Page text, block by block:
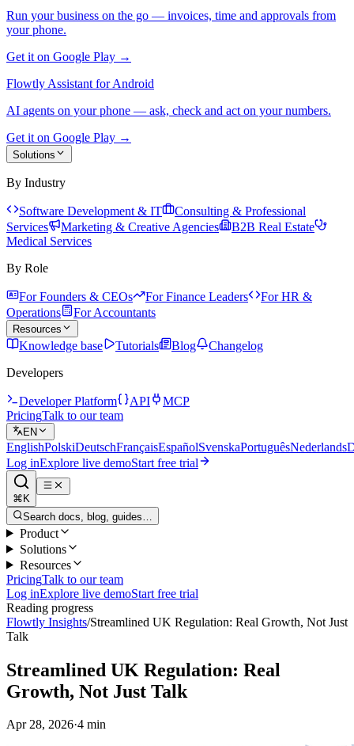
Run your business on the go — invoices, time and approvals from
your phone.
Get it on Google Play →
Flowtly Assistant for Android
AI agents on your phone — ask, check and act on your numbers.
Get it on Google Play →
Solutions
By Industry
Software Development & IT
Consulting & Professional
Services
Marketing & Creative Agencies
B2B Real Estate
Medical Services
By Role
For Founders & CEOs For Finance Leaders
For HR &
Operations
For Accountants
Resources
Knowledge base Tutorials Blog
Changelog
Developers
Developer Platform API
MCP
PricingTalk to our team
EN
EnglishPolskiDeutschFrançaisEspañolSvenskaPortuguêsNederlands
Log inExplore live demoStart free trial
⌘K
Search docs, blog, guides…
Product
Solutions
Resources
PricingTalk to our team
Log inExplore live demoStart free trial
Reading progress
Flowtly Insights/Streamlined UK Regulation: Real Growth, Not Just
Talk
Streamlined UK Regulation: Real
Growth, Not Just Talk
Apr 28, 2026·4 min